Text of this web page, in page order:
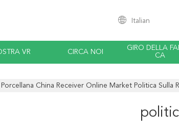
Italian
VR CIRCA NOI
GIRO DELLA
CA
Porcellana China Receiver Online Market Politica Sulla